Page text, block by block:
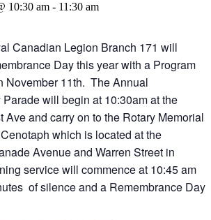
10:30 am - 11:30 am
Canadian Legion Branch 171 will
Day this year with a Program
November 11th. The Annual
will begin at 10:30am at the
Ave and carry on to the Rotary Memorial
which is located at the
Avenue and Warren Street in
service will commence at 10:45 am
of silence and a Remembrance Day